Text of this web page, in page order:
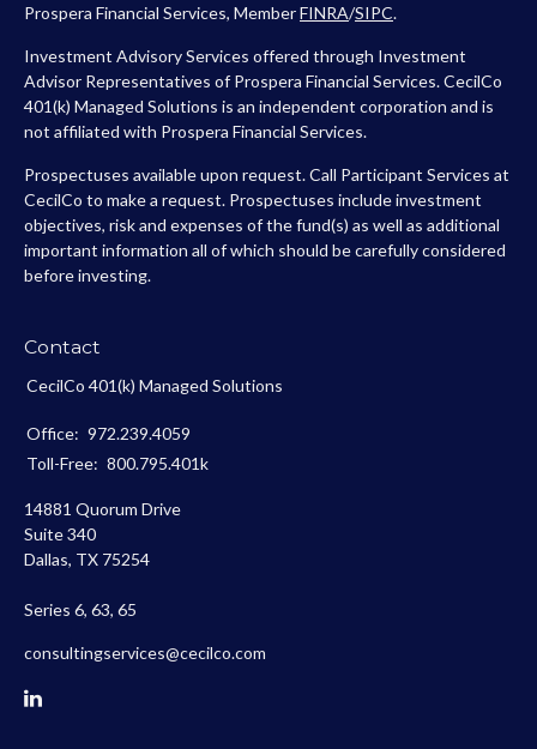
Prospera Financial Services, MemberFINRA/SIPC.
Investment Advisory Services offered through Investment
Advisor Representatives of Prospera Financial Services. CecilCo
401(k) Managed Solutions is an independent corporation and is
not affiliated with Prospera Financial Services.
Prospectuses available upon request. Call Participant Services at
CecilCo to make a request. Prospectuses include investment
objectives, risk and expenses of the fund(s) as well as additional
important information all of which should be carefully considered
before investing.
Contact
CecilCo 401(k) Managed Solutions
Office: 972.239.4059
Toll-Free: 800.795.401k
14881 Quorum Drive
Suite 340
Dallas, TX 75254
Series 6, 63, 65
consultingservices@cecilco.com